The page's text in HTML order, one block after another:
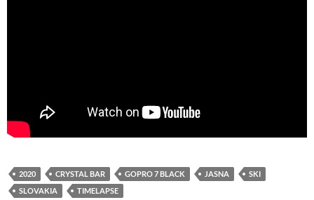
2020 CRYSTAL BAR GOPRO 7 BLACK JASNA
SKI
SLOVAKIA
TIMELAPSE